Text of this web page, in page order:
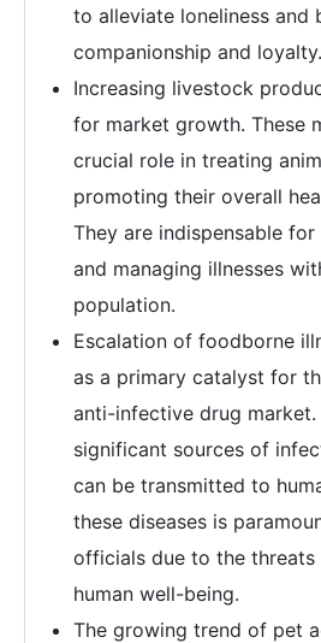
to alleviate loneliness and
companionship and loyalty.
Increasing livestock
for market growth. These
crucial role in treating
promoting their overall
They are indispensable
and managing illnesses
population.
Escalation of foodborne
as a primary catalyst for
anti-infective drug market.
significant sources of
can be transmitted to
these diseases is
officials due to the threats
human well-being.
The growing trend of pet